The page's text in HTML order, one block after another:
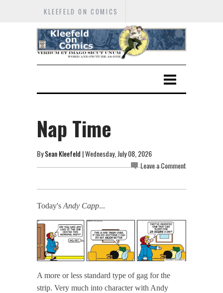
KLEEFELD ON COMICS
Nap Time
BySean Kleefeld | Wednesday, July 08, 2026
Leave a Comment
Today's Andy Capp...
A more or less standard type of gag for the
strip. Very much into character with Andy